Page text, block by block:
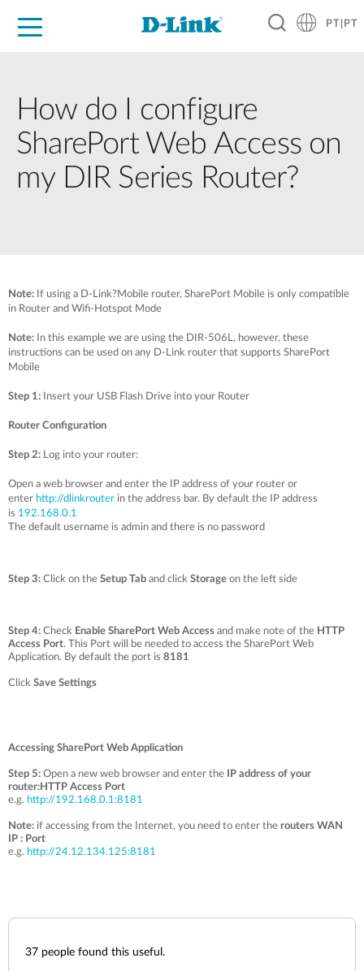
PT|PT
How do I configure
SharePort Web Access on
my DIR Series Router?
Note: If using a D-Link?Mobile router, SharePort Mobile is only compatible
in Router and Wifi-Hotspot Mode
Note: In this example we are using the DIR-506L, however, these
instructions can be used on any D-Link router that supports SharePort
Mobile
Step 1: Insert your USB Flash Drive into your Router
Router Configuration
Step 2: Log into your router:
Open a web browser and enter the IP address of your router or
enter http://dlinkrouter in the address bar. By default the IP address
is 192.168.0.1
The default username is admin and there is no password
Step 3: Click on the Setup Tab and click Storage on the left side
Step 4: Check Enable SharePort Web Access and make note of the HTTP
Access Port. This Port will be needed to access the SharePort Web
Application. By default the port is 8181
Click Save Settings
Accessing SharePort Web Application
Step 5: Open a new web browser and enter the IP address of your
router:HTTP Access Port
e.g. http://192.168.0.1:8181
Note: if accessing from the Internet, you need to enter the routers WAN
IP : Port
e.g. http://24.12.134.125:8181
37 people found this useful.